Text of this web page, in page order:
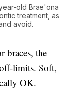
old Brae'ona
treatment, as
avoid.
braces, the
limits. Soft,
OK.